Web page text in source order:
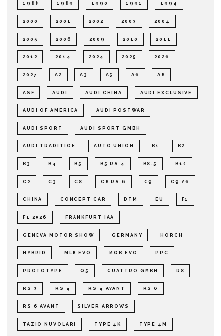
1988 1989 1990 1991 1994
2000 2001 2002 2003 2004
2005 2006 2009 2010 2011
2012 2014 2024 2025 2026
2027 A2 A3 A5 A6 A8
ASF AUDI AUDI CHINA AUDI EXCLUSIVE
AUDI OF AMERICA AUDI POSTWAR
AUDI SPORT AUDI SPORT GMBH
AUDI TRADITION AUTO UNION B1 B2
B3 B4 B5 B5 RS 4 B8.5 B10
C2 C3 C8 C8 RS 6 C9 C9 A6
CHINA CONCEPT CAR DTM EU F1
F1 2026 FRANKFURT IAA
GENEVA MOTOR SHOW GERMANY HORCH
HYBRID MLB EVO MQB EVO PPC
PROTOTYPE Q5 QUATTRO GMBH R8
RS 3 RS 4 RS 4 AVANT RS 6
RS 6 AVANT SILVER ARROWS
TAZIO NUVOLARI TYPE 4K TYPE 4M